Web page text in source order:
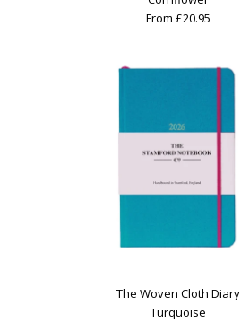
From £20.95
The Woven Cloth Diary
Turquoise